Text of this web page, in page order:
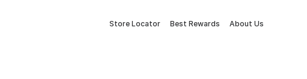
Store Locator Best Rewards About Us